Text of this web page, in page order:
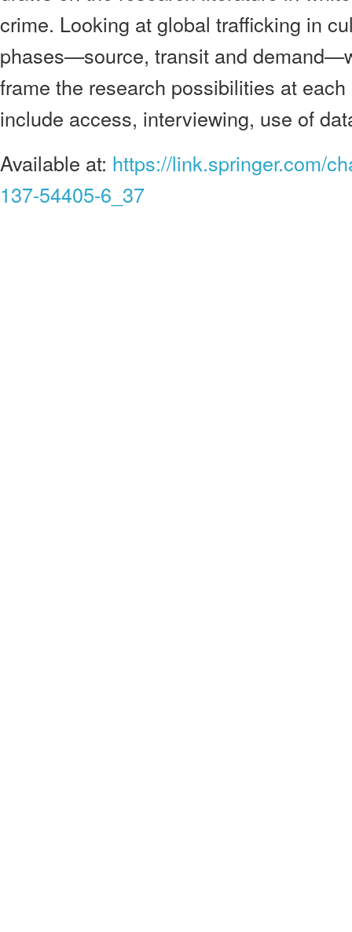
crime. Looking at global trafficking in
phases—source, transit and
frame the research possibilities at
include access, interviewing, use of
Available at: https://link.springer.com/
137-54405-6_37